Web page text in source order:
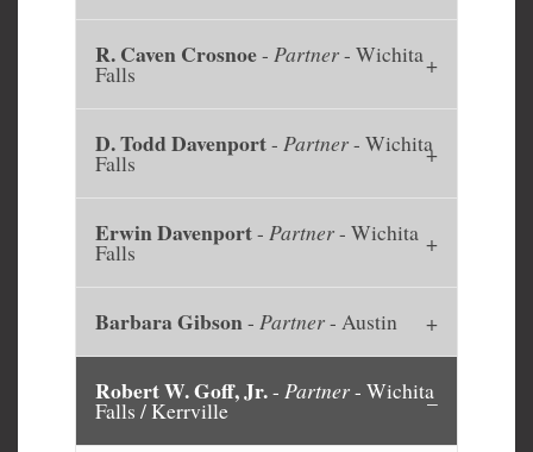
R. Caven Crosnoe-Partner- Wichita
Falls
D. Todd Davenport-Partner- Wichita
Falls
Erwin Davenport-Partner- Wichita
Falls
Barbara Gibson-Partner- Austin
Robert W. Goff, Jr.-Partner- Wichita
Falls / Kerrville